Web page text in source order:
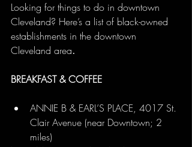
Looking for things to do in downtown
Cleveland? Here’s a list of black-owned
establishments in the downtown
Cleveland area.
BREAKFAST & COFFEE
ANNIE B & EARL’S PLACE, 4017 St.
Clair Avenue (near Downtown; 2
miles)